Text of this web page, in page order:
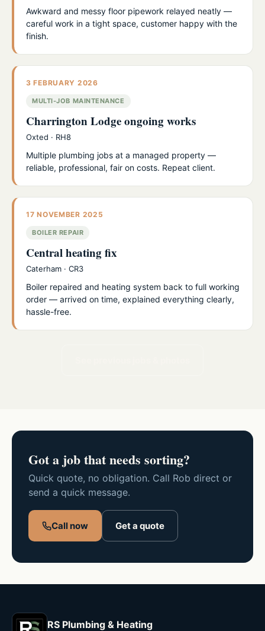
Awkward and messy floor pipework relayed neatly —
careful work in a tight space, customer happy with the
finish.
3 FEBRUARY 2026
MULTI-JOB MAINTENANCE
Charrington Lodge ongoing works
Oxted · RH8
Multiple plumbing jobs at a managed property —
reliable, professional, fair on costs. Repeat client.
17 NOVEMBER 2025
BOILER REPAIR
Central heating fix
Caterham · CR3
Boiler repaired and heating system back to full working
order — arrived on time, explained everything clearly,
hassle-free.
Got a job that needs sorting?
Quick quote, no obligation. Call Rob direct or
send a quick message.
Call now Get a quote
RS Plumbing & Heating